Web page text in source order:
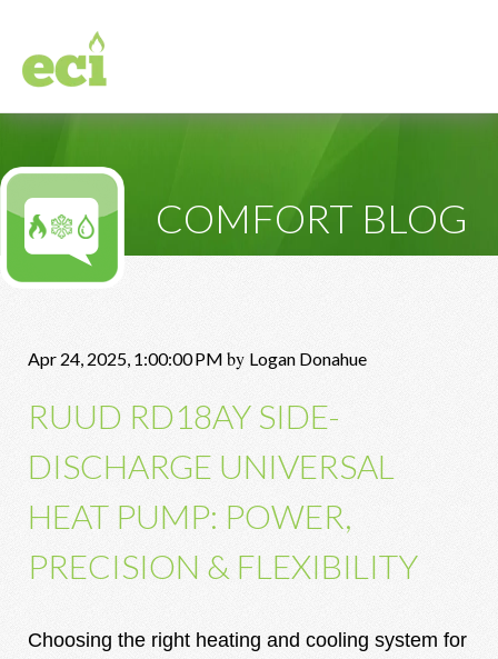
COMFORT BLOG
Apr 24, 2025, 1:00:00 PM by Logan Donahue
RUUD RD18AY SIDE-
DISCHARGE UNIVERSAL
HEAT PUMP: POWER,
PRECISION & FLEXIBILITY
Choosing the right heating and cooling system for